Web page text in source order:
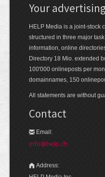
Your
HELP Media is a joint-stock
structured in three major
information, online
Directory 18 Mio. extended
100'000 onlineposts per
domainnames, 150
All statements are without
Contact
Email:
info@help.ch
Address: